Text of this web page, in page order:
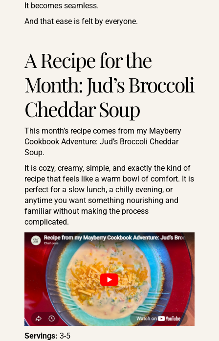
It becomes seamless.
And that ease is felt by everyone.
A Recipe for the
Month: Jud’s Broccoli
Cheddar Soup
This month’s recipe comes from my Mayberry
Cookbook Adventure: Jud’s Broccoli Cheddar
Soup.
It is cozy, creamy, simple, and exactly the kind of
recipe that feels like a warm bowl of comfort. It is
perfect for a slow lunch, a chilly evening, or
anytime you want something nourishing and
familiar without making the process
complicated.
Servings: 3-5